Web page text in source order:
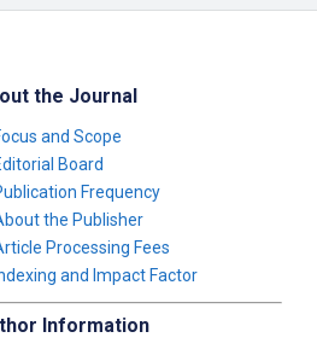
the Journal
and Scope
Board
Frequency
the Publisher
Processing Fees
and Impact Factor
Information